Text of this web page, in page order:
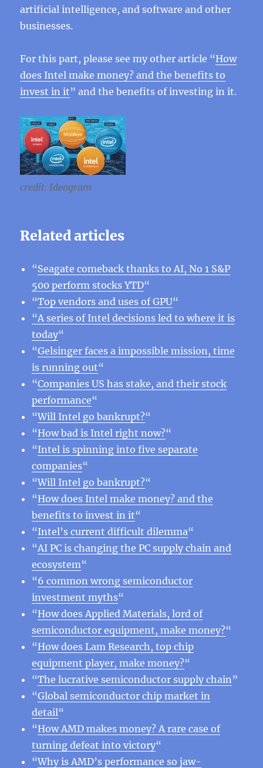
artificial intelligence, and software and other
businesses.
For this part, please see my other article “How
does Intel make money? and the benefits to
invest in it” and the benefits of investing in it.
credit: Ideogram
Related articles
“Seagate comeback thanks to AI, No 1 S&P
500 perform stocks YTD“
“Top vendors and uses of GPU“
“A series of Intel decisions led to where it is
today“
“Gelsinger faces a impossible mission, time
is running out“
“Companies US has stake, and their stock
performance“
“Will Intel go bankrupt?“
“How bad is Intel right now?“
“Intel is spinning into five separate
companies“
“Will Intel go bankrupt?“
“How does Intel make money? and the
benefits to invest in it“
“Intel’s current difficult dilemma“
“AI PC is changing the PC supply chain and
ecosystem“
“6 common wrong semiconductor
investment myths“
“How does Applied Materials, lord of
semiconductor equipment, make money?“
“How does Lam Research, top chip
equipment player, make money?“
“The lucrative semiconductor supply chain ”
“Global semiconductor chip market in
detail“
“How AMD makes money? A rare case of
turning defeat into victory“
“Why is AMD’s performance so jaw-